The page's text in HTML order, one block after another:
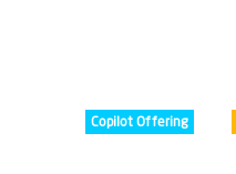
Copilot Offering